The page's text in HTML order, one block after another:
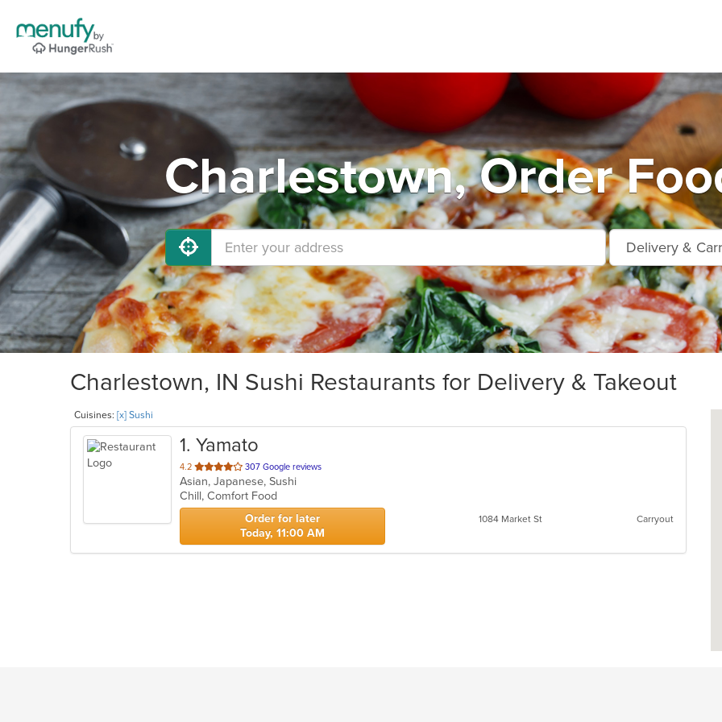
Charlestown, Order
Charlestown, IN Sushi Restaurants for Delivery & Takeout
Cuisines: [x] Sushi
1. Yamato
4.2 out
of
5
stars.
307 Google reviews
Asian, Japanese, Sushi
Chill, Comfort Food
Order for later
Today, 11:00 AM
1084 Market St Carryout